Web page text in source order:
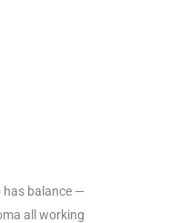
has balance —
all working